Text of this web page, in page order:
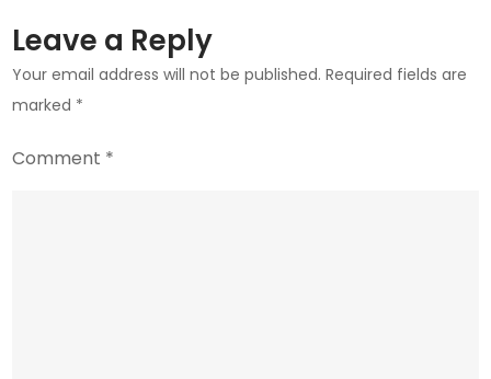
Leave a Reply
Your email address will not be published. Required fields are
marked *
Comment *